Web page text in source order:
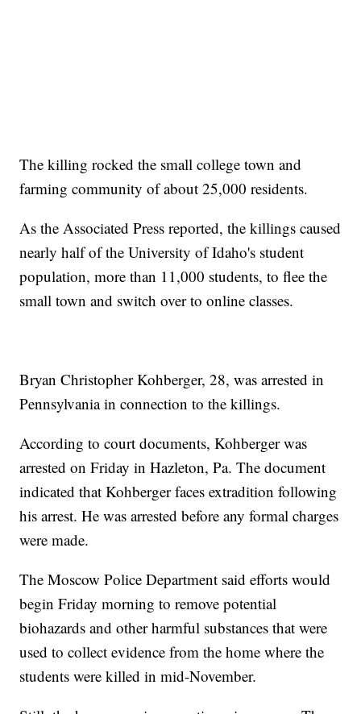
The killing rocked the small college town and
farming community of about 25,000 residents.
As the Associated Press reported, the killings caused
nearly half of the University of Idaho's student
population, more than 11,000 students, to flee the
small town and switch over to online classes.
Bryan Christopher Kohberger, 28, was arrested in
Pennsylvania in connection to the killings.
According to court documents, Kohberger was
arrested on Friday in Hazleton, Pa. The document
indicated that Kohberger faces extradition following
his arrest. He was arrested before any formal charges
were made.
The Moscow Police Department said efforts would
begin Friday morning to remove potential
biohazards and other harmful substances that were
used to collect evidence from the home where the
students were killed in mid-November.